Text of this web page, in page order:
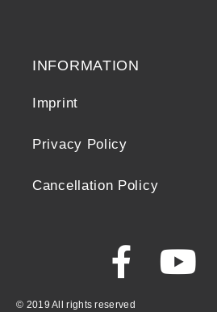
INFORMATION
Imprint
Privacy Policy
Cancellation Policy
© 2019 All rights reserved